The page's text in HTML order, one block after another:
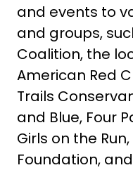
and events to
and groups,
Coalition, the
American Red
Trails
and Blue, Four
Girls on the
Foundation,